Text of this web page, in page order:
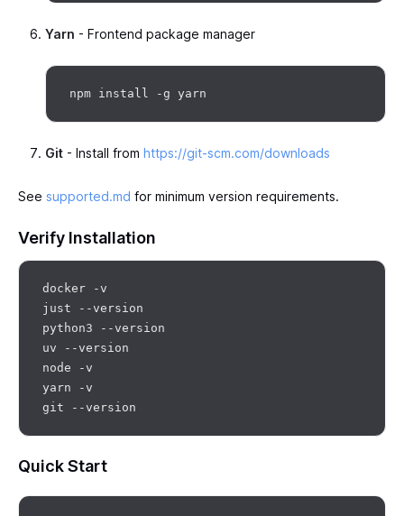
Yarn - Frontend package manager
Git - Install from https://git-scm.com/downloads
See supported.md for minimum version requirements.
Verify Installation
docker -v
just --version
python3 --version
uv --version
node -v
yarn -v
Quick Start